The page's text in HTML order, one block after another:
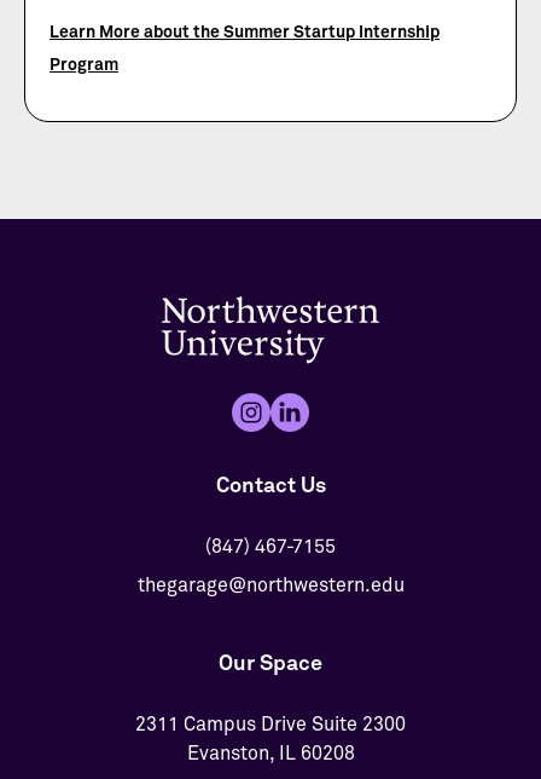
Learn More about the Summer Startup Internship
Program
Contact Us
(847) 467-7155
thegarage@northwestern.edu
Our Space
2311 Campus Drive Suite 2300
Evanston, IL 60208